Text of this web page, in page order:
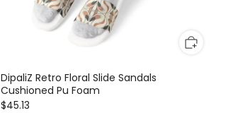
DipaliZ Retro Floral Slide Sandals
Cushioned Pu Foam
$45.13